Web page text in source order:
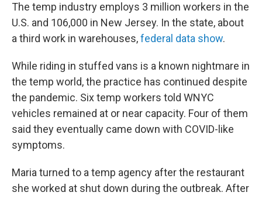
The temp industry employs 3 million workers in the
U.S. and 106,000 in New Jersey. In the state, about
a third work in warehouses,federal data show.
While riding in stuffed vans is a known nightmare in
the temp world, the practice has continued despite
the pandemic. Six temp workers told WNYC
vehicles remained at or near capacity. Four of them
said they eventually came down with COVID-like
symptoms.
Maria turned to a temp agency after the restaurant
she worked at shut down during the outbreak. After